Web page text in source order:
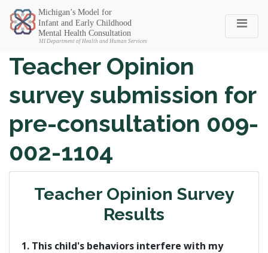
Michigan SEC
Teacher Opinion
survey submission for
pre-consultation 009-
002-1104
Teacher Opinion Survey
Results
1. This child's behaviors interfere with my